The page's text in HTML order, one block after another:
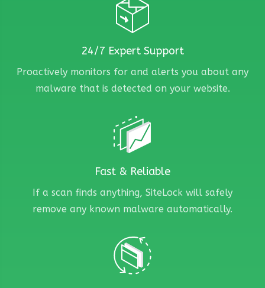
24/7 Expert Support
Proactively monitors for and alerts you about any
malware that is detected on your website.
Fast & Reliable
If a scan finds anything, SiteLock will safely
remove any known malware automatically.